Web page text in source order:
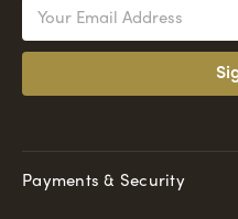
Email
Payments & Security